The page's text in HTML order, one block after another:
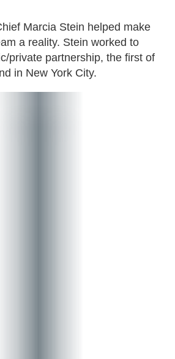
Marcia Stein helped make
a reality. Stein worked to
private partnership, the first of
in New York City.